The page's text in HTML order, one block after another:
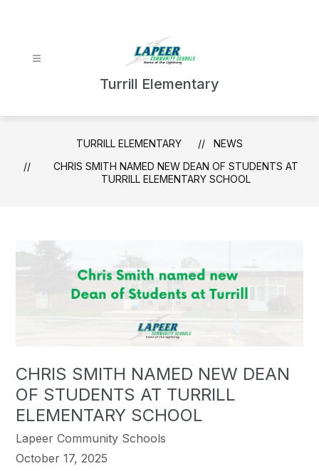
Turrill Elementary
TURRILL ELEMENTARY
NEWS
CHRIS SMITH NAMED NEW DEAN OF STUDENTS AT
TURRILL ELEMENTARY SCHOOL
CHRIS SMITH NAMED NEW DEAN
OF STUDENTS AT TURRILL
ELEMENTARY SCHOOL
Lapeer Community Schools
October 17, 2025